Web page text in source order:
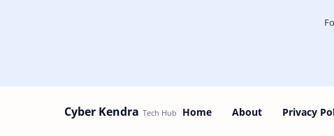
Cyber Kendra Home About Privacy